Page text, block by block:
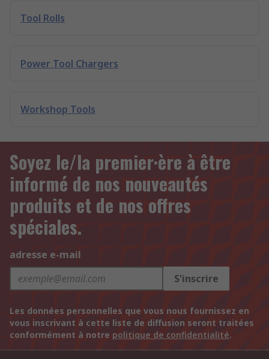
Tool Rolls
Power Tool Chargers
Workshop Tools
Soyez le/la premier·ère à être
informé de nos nouveautés
produits et de nos offres
spéciales.
adresse e-mail
S'inscrire
Les données personnelles que vous nous fournissez en
vous inscrivant à cette liste de diffusion seront traitées
conformément à notre politique de confidentialité.